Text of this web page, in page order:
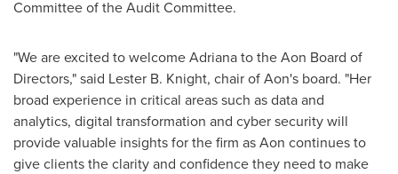
Committee of the Audit Committee.
"We are excited to welcome Adriana to the Aon Board of
Directors," said Lester B. Knight, chair of Aon's board. "Her
broad experience in critical areas such as data and
analytics, digital transformation and cyber security will
provide valuable insights for the firm as Aon continues to
give clients the clarity and confidence they need to make